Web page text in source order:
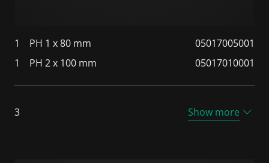
1 PH 1 x 80 mm
05017005001
1
PH 2 x 100 mm 05017010001
3 Show more